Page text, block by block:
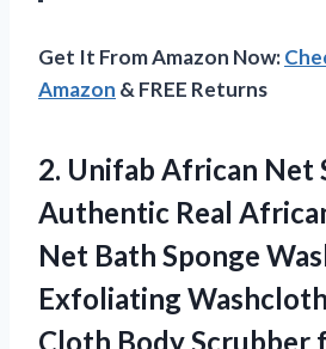
Get It From Amazon Now:
Amazon & FREE Returns
2. Unifab African Net
Authentic Real
Net Bath Sponge
Exfoliating
Cloth Body Scrubber